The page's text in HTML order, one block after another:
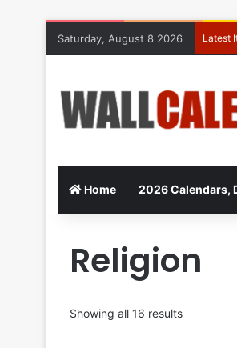
Saturday, August 8 2026 Latest
Home 2026 Calendars,
Religion
Showing all 16 results